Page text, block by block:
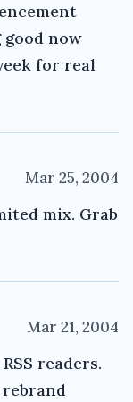
now
for real
Mar 25, 2004
mix. Grab
Mar 21, 2004
readers.
rebrand